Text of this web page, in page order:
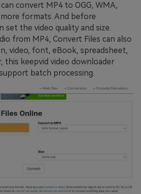
convert MP4 to OGG, WMA,
more formats. And before
set the video quality and size.
from MP4, Convert Files can also
video, font, eBook, spreadsheet,
this keepvid video downloader
batch processing.